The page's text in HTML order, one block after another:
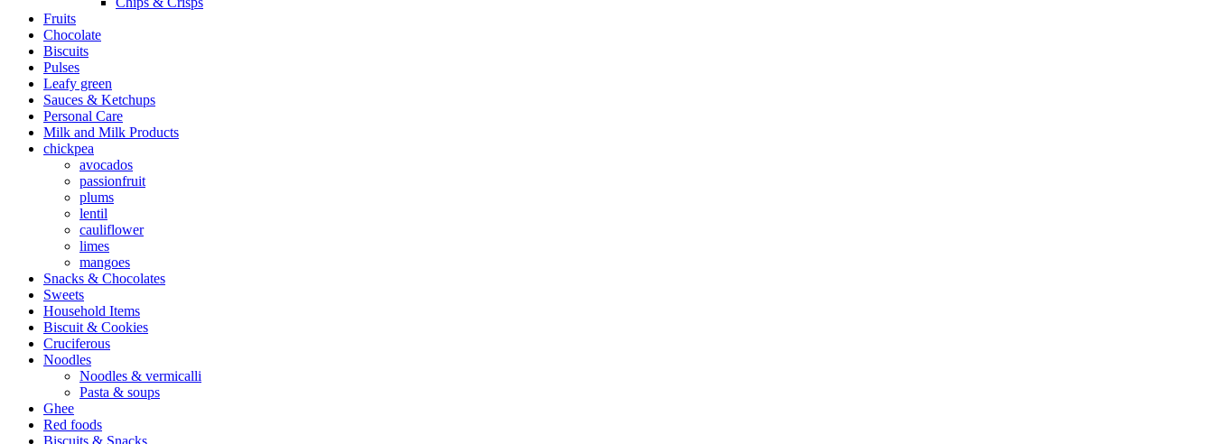
Fruits
Chocolate
Biscuits
Pulses
Leafy green
Sauces & Ketchups
Personal Care
Milk and Milk Products
chickpea
avocados
passionfruit
plums
lentil
cauliflower
limes
mangoes
Snacks & Chocolates
Sweets
Household Items
Biscuit & Cookies
Cruciferous
Noodles
Noodles & vermicalli
Pasta & soups
Ghee
Red foods
Biscuits & Snacks